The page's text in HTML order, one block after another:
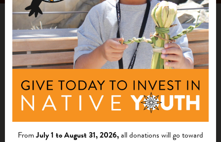
FromJuly 1 to August 31, 2026,all donations will go toward